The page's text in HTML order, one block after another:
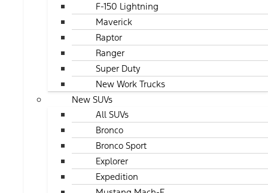
F-150 Lightning
Maverick
Raptor
Ranger
Super Duty
New Work Trucks
New SUVs
All SUVs
Bronco
Bronco Sport
Explorer
Expedition